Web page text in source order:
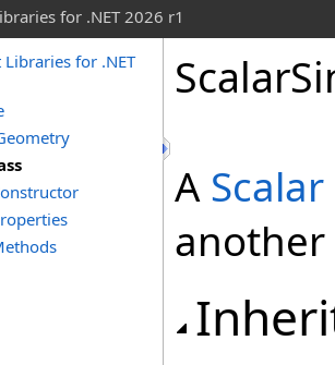
for .NET 2026 r1
for .NET
A Scalar
another